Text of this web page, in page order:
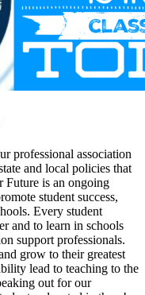
professional association
and local policies that
Future is an ongoing
student success,
Every student
and to learn in schools
support professionals.
grow to their greatest
lead to teaching to the
out for our